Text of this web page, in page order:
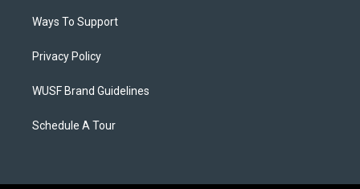
Ways To Support
Privacy Policy
WUSF Brand Guidelines
Schedule A Tour